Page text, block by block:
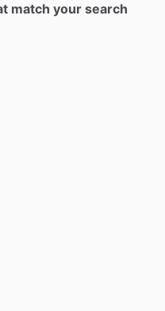
match your search